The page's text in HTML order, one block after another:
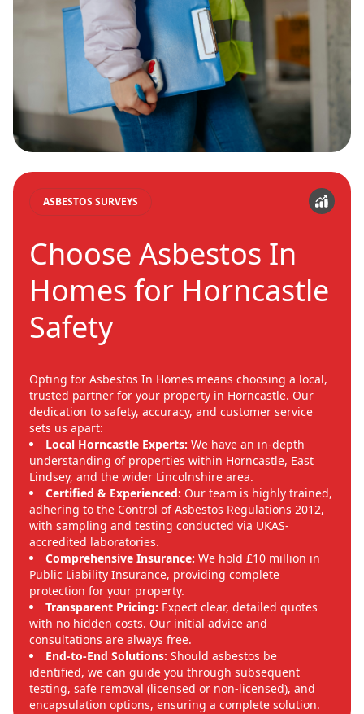
ASBESTOS SURVEYS
Choose Asbestos In
Homes for Horncastle
Safety
Opting for Asbestos In Homes means choosing a local,
trusted partner for your property in Horncastle. Our
dedication to safety, accuracy, and customer service
sets us apart:
Local Horncastle Experts: We have an in-depth
understanding of properties within Horncastle, East
Lindsey, and the wider Lincolnshire area.
Certified & Experienced: Our team is highly trained,
adhering to the Control of Asbestos Regulations 2012,
with sampling and testing conducted via UKAS-
accredited laboratories.
Comprehensive Insurance: We hold £10 million in
Public Liability Insurance, providing complete
protection for your property.
Transparent Pricing: Expect clear, detailed quotes
with no hidden costs. Our initial advice and
consultations are always free.
End-to-End Solutions: Should asbestos be
identified, we can guide you through subsequent
testing, safe removal (licensed or non-licensed), and
encapsulation options, ensuring a complete solution.